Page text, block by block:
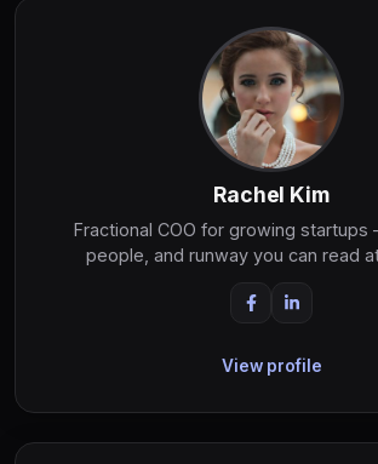
Rachel Kim
Fractional COO for growing startups
people, and runway you can read
View profile